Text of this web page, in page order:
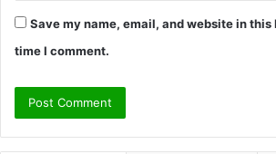
Save my name, email, and website in
time I comment.